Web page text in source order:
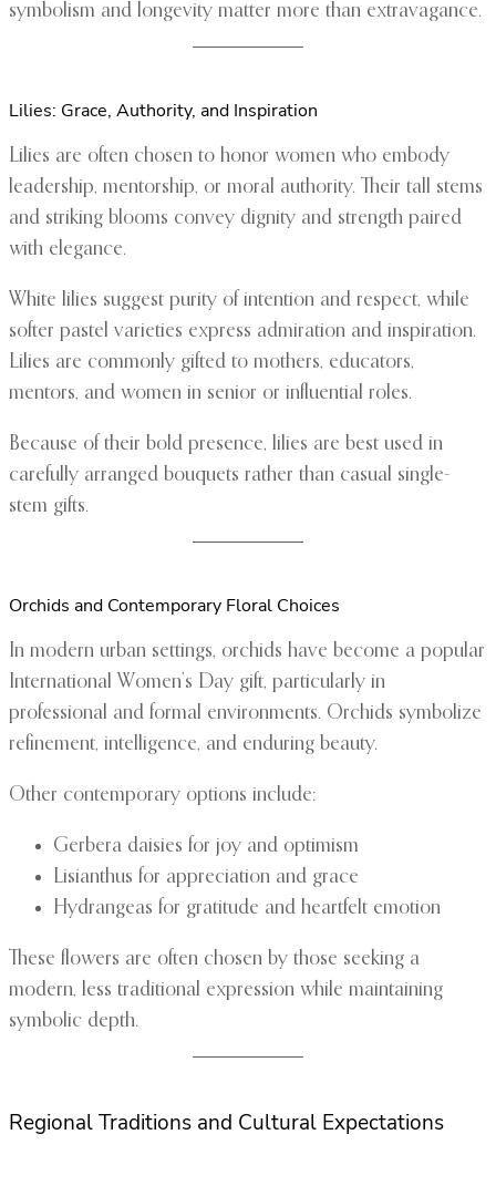
symbolism and longevity matter more than extravagance.
Lilies: Grace, Authority, and Inspiration
Lilies are often chosen to honor women who embody
leadership, mentorship, or moral authority. Their tall stems
and striking blooms convey dignity and strength paired
with elegance.
White lilies suggest purity of intention and respect, while
softer pastel varieties express admiration and inspiration.
Lilies are commonly gifted to mothers, educators,
mentors, and women in senior or influential roles.
Because of their bold presence, lilies are best used in
carefully arranged bouquets rather than casual single-
stem gifts.
Orchids and Contemporary Floral Choices
In modern urban settings, orchids have become a popular
International Women’s Day gift, particularly in
professional and formal environments. Orchids symbolize
refinement, intelligence, and enduring beauty.
Other contemporary options include:
Gerbera daisies for joy and optimism
Lisianthus for appreciation and grace
Hydrangeas for gratitude and heartfelt emotion
These flowers are often chosen by those seeking a
modern, less traditional expression while maintaining
symbolic depth.
Regional Traditions and Cultural Expectations